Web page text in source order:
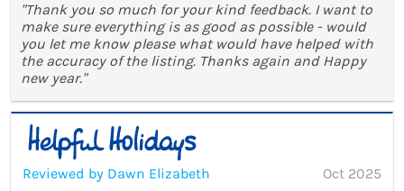
"Thank you so much for your kind feedback. I want to
make sure everything is as good as possible - would
you let me know please what would have helped with
the accuracy of the listing. Thanks again and Happy
new year."
Reviewed by Dawn Elizabeth
Oct 2025